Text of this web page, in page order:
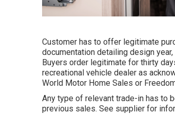
Customer has to offer legitimate
documentation detailing design
Buyers order legitimate for thirty
recreational vehicle dealer as
World Motor Home Sales or
Any type of relevant trade-in has to
previous sales. See supplier for